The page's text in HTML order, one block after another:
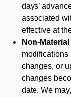
days’
associated
effective at
Non-
modifications
changes, or
changes
date. We